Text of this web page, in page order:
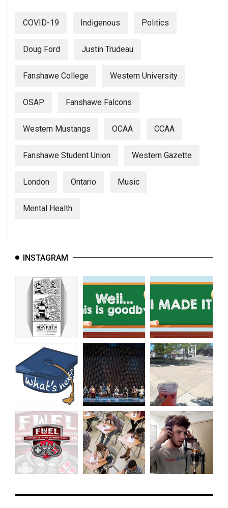
COVID-19 Indigenous Politics
Doug Ford Justin Trudeau
Fanshawe College Western University
OSAP Fanshawe Falcons
Western Mustangs OCAA CCAA
Fanshawe Student Union Western Gazette
London Ontario Music
Mental Health
INSTAGRAM